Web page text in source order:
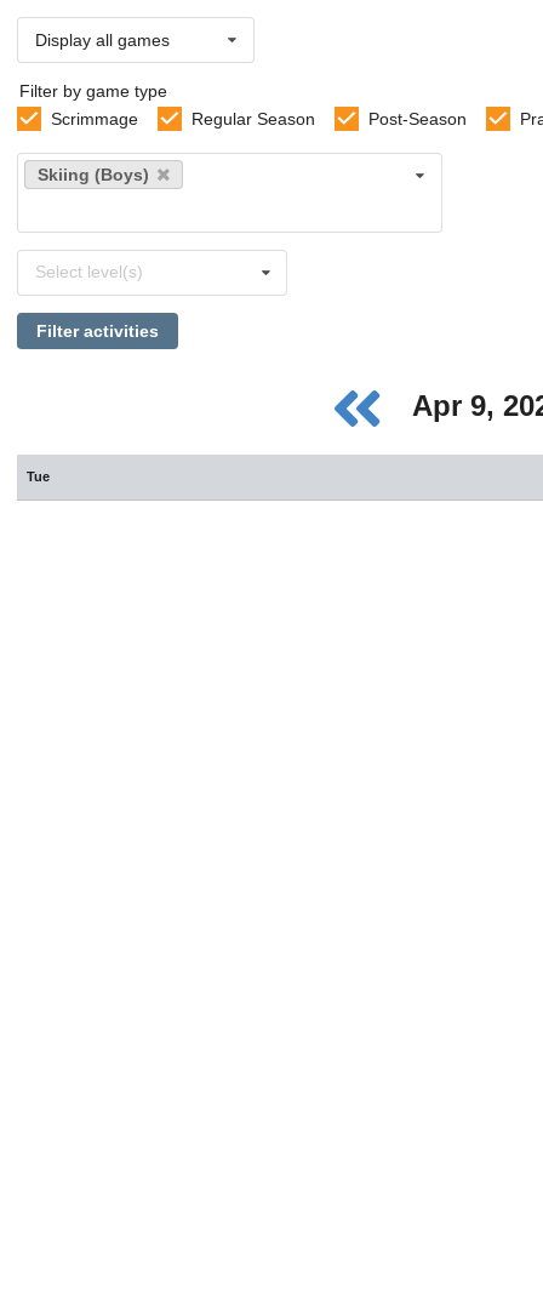
Display all games
Filter by game type
Scrimmage
Regular Season Post-Season
Select
sports
Skiing (Boys)
levels
Select level(s)
Filter activities
Apr 9,
Tue